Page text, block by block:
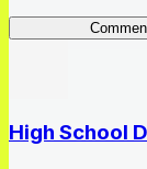
High School